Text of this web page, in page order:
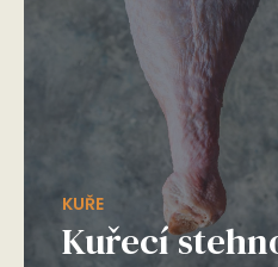
KUŘE
Kuřecí